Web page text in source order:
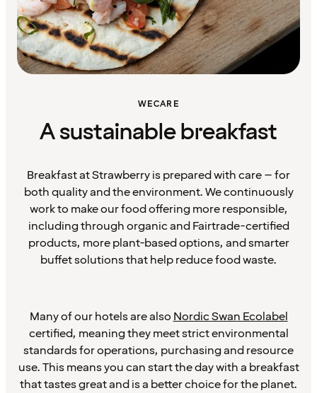
WECARE
A sustainable breakfast
Breakfast at Strawberry is prepared with care – for
both quality and the environment. We continuously
work to make our food offering more responsible,
including through organic and Fairtrade-certified
products, more plant-based options, and smarter
buffet solutions that help reduce food waste.
Many of our hotels are also Nordic Swan Ecolabel
certified, meaning they meet strict environmental
standards for operations, purchasing and resource
use. This means you can start the day with a breakfast
that tastes great and is a better choice for the planet.